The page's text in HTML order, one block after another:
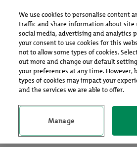
Choose your
Delivery Only
We use cookies to personalise content
traffic and share information about site
social media, advertising and analytics
your consent to use cookies for this
not to allow some types of cookies.
out more and change our default
your preferences at any time. However,
types of cookies may impact your
and the services we are able to offer.
Manage